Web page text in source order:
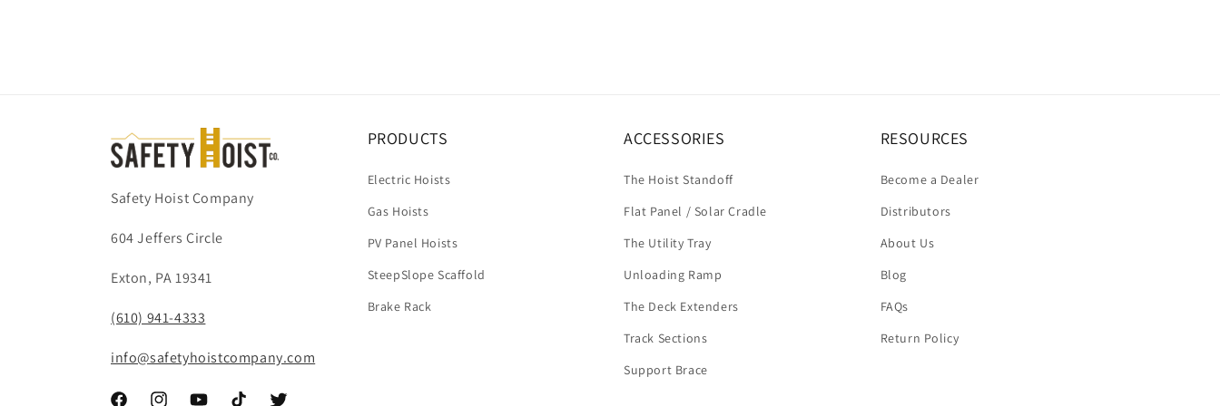
Safety Hoist Company
604 Jeffers Circle
Exton, PA 19341
(610) 941-4333
info@safetyhoistcompany.com
PRODUCTS
Electric Hoists
Gas Hoists
PV Panel Hoists
SteepSlope Scaffold
Brake Rack
ACCESSORIES
The Hoist Standoff
Flat Panel / Solar Cradle
The Utility Tray
Unloading Ramp
The Deck Extenders
Track Sections
Support Brace
RESOURCES
Become a Dealer
Distributors
About Us
Blog
FAQs
Return Policy